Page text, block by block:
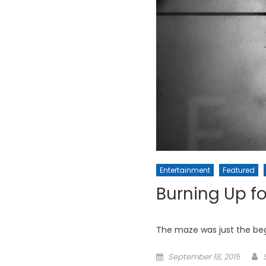
Entertainment Featured
Burning Up
The maze was just the
Posted
September 18, 2015